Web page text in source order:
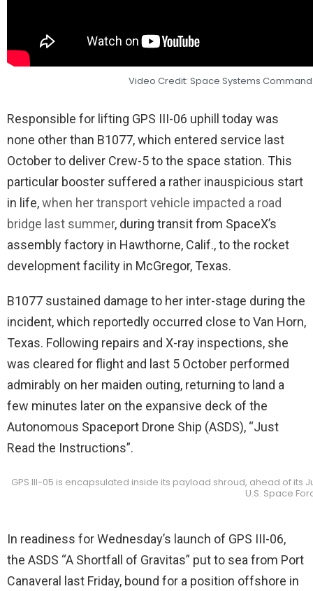
Video Credit: Space Systems
Responsible for lifting GPS III-06 uphill today was
none other than B1077, which entered service last
October to deliver Crew-5 to the space station. This
particular booster suffered a rather inauspicious start
in life,when her transport vehicle impacted a road
bridge last summer, during transit from SpaceX’s
assembly factory in Hawthorne, Calif., to the rocket
development facility in McGregor, Texas.
B1077 sustained damage to her inter-stage during the
incident, which reportedly occurred close to Van Horn,
Texas. Following repairs and X-ray inspections, she
was cleared for flight and last 5 October performed
admirably on her maiden outing, returning to land a
few minutes later on the expansive deck of the
Autonomous Spaceport Drone Ship (ASDS), “Just
Read the Instructions”.
GPS III-05 is encapsulated inside its payload shroud, ahead of its
U.S. Space
In readiness for Wednesday’s launch of GPS III-06,
the ASDS “A Shortfall of Gravitas” put to sea from Port
Canaveral last Friday, bound for a position offshore in